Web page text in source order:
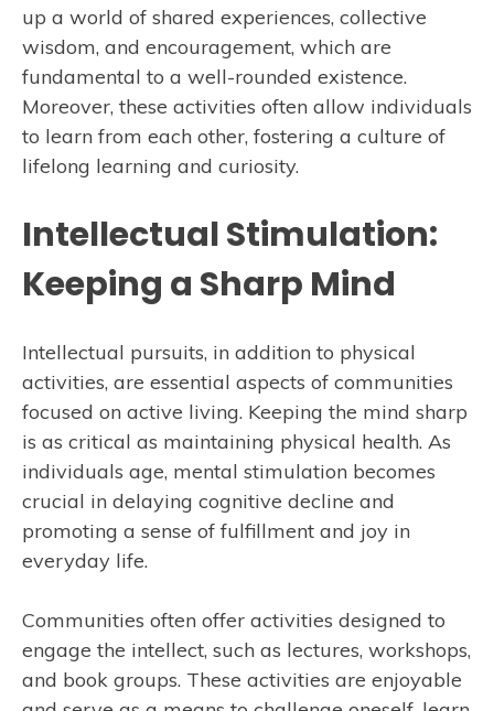
up a world of shared experiences, collective
wisdom, and encouragement, which are
fundamental to a well-rounded existence.
Moreover, these activities often allow individuals
to learn from each other, fostering a culture of
lifelong learning and curiosity.
Intellectual Stimulation:
Keeping a Sharp Mind
Intellectual pursuits, in addition to physical
activities, are essential aspects of communities
focused on active living. Keeping the mind sharp
is as critical as maintaining physical health. As
individuals age, mental stimulation becomes
crucial in delaying cognitive decline and
promoting a sense of fulfillment and joy in
everyday life.
Communities often offer activities designed to
engage the intellect, such as lectures, workshops,
and book groups. These activities are enjoyable